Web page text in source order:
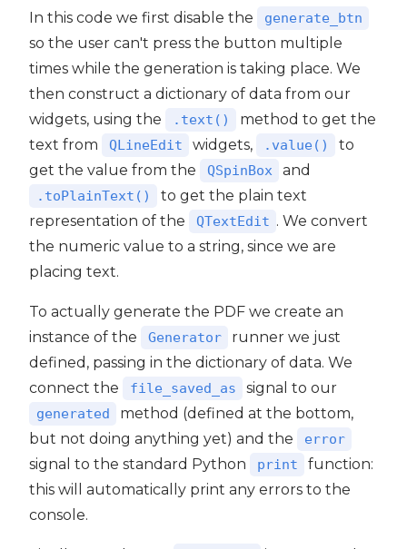
In this code we first disable the generate_btn
so the user can't press the button multiple
times while the generation is taking place. We
then construct a dictionary of data from our
widgets, using the
.text()
method to get the
text from
QLineEdit widgets, .value()
to
get the value from the
QSpinBox and
.toPlainText()
to get the plain text
representation of the
QTextEdit . We convert
the numeric value to a string, since we are
placing text.
To actually generate the PDF we create an
instance of the
Generator
runner we just
defined, passing in the dictionary of data. We
connect the
file_saved_as signal to our
generated
method (defined at the bottom,
but not doing anything yet) and the
error
signal to the standard Python print
function:
this will automatically print any errors to the
console.